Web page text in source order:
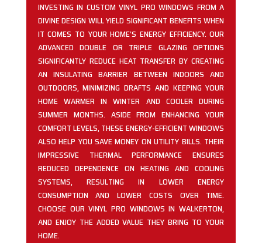
INVESTING IN CUSTOM VINYL PRO WINDOWS FROM A
DIVINE DESIGN WILL YIELD SIGNIFICANT BENEFITS WHEN
IT COMES TO YOUR HOME’S ENERGY EFFICIENCY. OUR
ADVANCED DOUBLE OR TRIPLE GLAZING OPTIONS
SIGNIFICANTLY REDUCE HEAT TRANSFER BY CREATING
AN INSULATING BARRIER BETWEEN INDOORS AND
OUTDOORS, MINIMIZING DRAFTS AND KEEPING YOUR
HOME WARMER IN WINTER AND COOLER DURING
SUMMER MONTHS. ASIDE FROM ENHANCING YOUR
COMFORT LEVELS, THESE ENERGY-EFFICIENT WINDOWS
ALSO HELP YOU SAVE MONEY ON UTILITY BILLS. THEIR
IMPRESSIVE THERMAL PERFORMANCE ENSURES
REDUCED DEPENDENCE ON HEATING AND COOLING
SYSTEMS, RESULTING IN LOWER ENERGY
CONSUMPTION AND LOWER COSTS OVER TIME.
CHOOSE OUR VINYL PRO WINDOWS IN WALKERTON,
AND ENJOY THE ADDED VALUE THEY BRING TO YOUR
HOME.